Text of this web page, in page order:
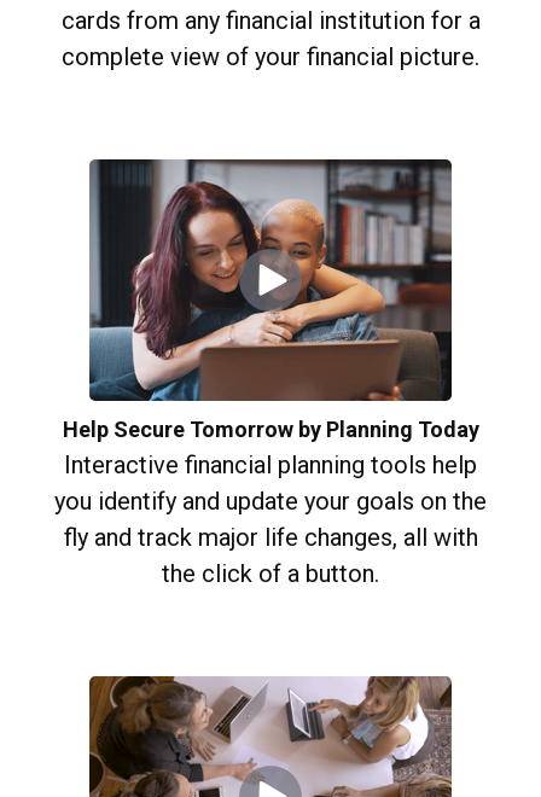
cards from any financial institution for a
complete view of your financial picture.
Help Secure Tomorrow by Planning Today
Interactive financial planning tools help
you identify and update your goals on the
fly and track major life changes, all with
the click of a button.